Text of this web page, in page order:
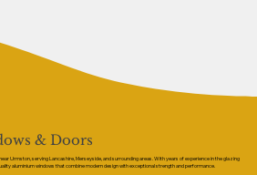
& Doors
Urmston, serving Lancashire, Merseyside, and surrounding areas. With years of experience in the glazing
aluminium windows that combine modern design with exceptional strength and performance.